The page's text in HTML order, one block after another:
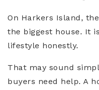
On Harkers Island,
the biggest house. It
lifestyle honestly.
That may sound
buyers need help. A